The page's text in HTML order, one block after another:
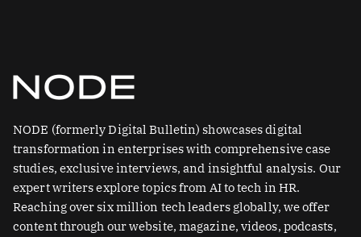
NODE (formerly Digital Bulletin) showcases digital
transformation in enterprises with comprehensive case
studies, exclusive interviews, and insightful analysis. Our
expert writers explore topics from AI to tech in HR.
Reaching over six million tech leaders globally, we offer
content through our website, magazine, videos, podcasts,